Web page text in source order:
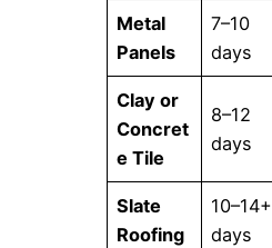
Metal
Panels
7–10
days
Clay or
Concret
e Tile
8–12
days
Slate
Roofing
10–14+
days